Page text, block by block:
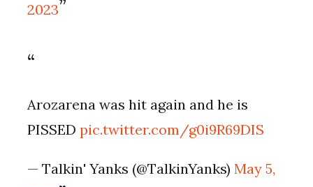
2023
Arozarena was hit again and he is
PISSEDpic.twitter.com/g0i9R69DIS
— Talkin' Yanks (@TalkinYanks)May 5,